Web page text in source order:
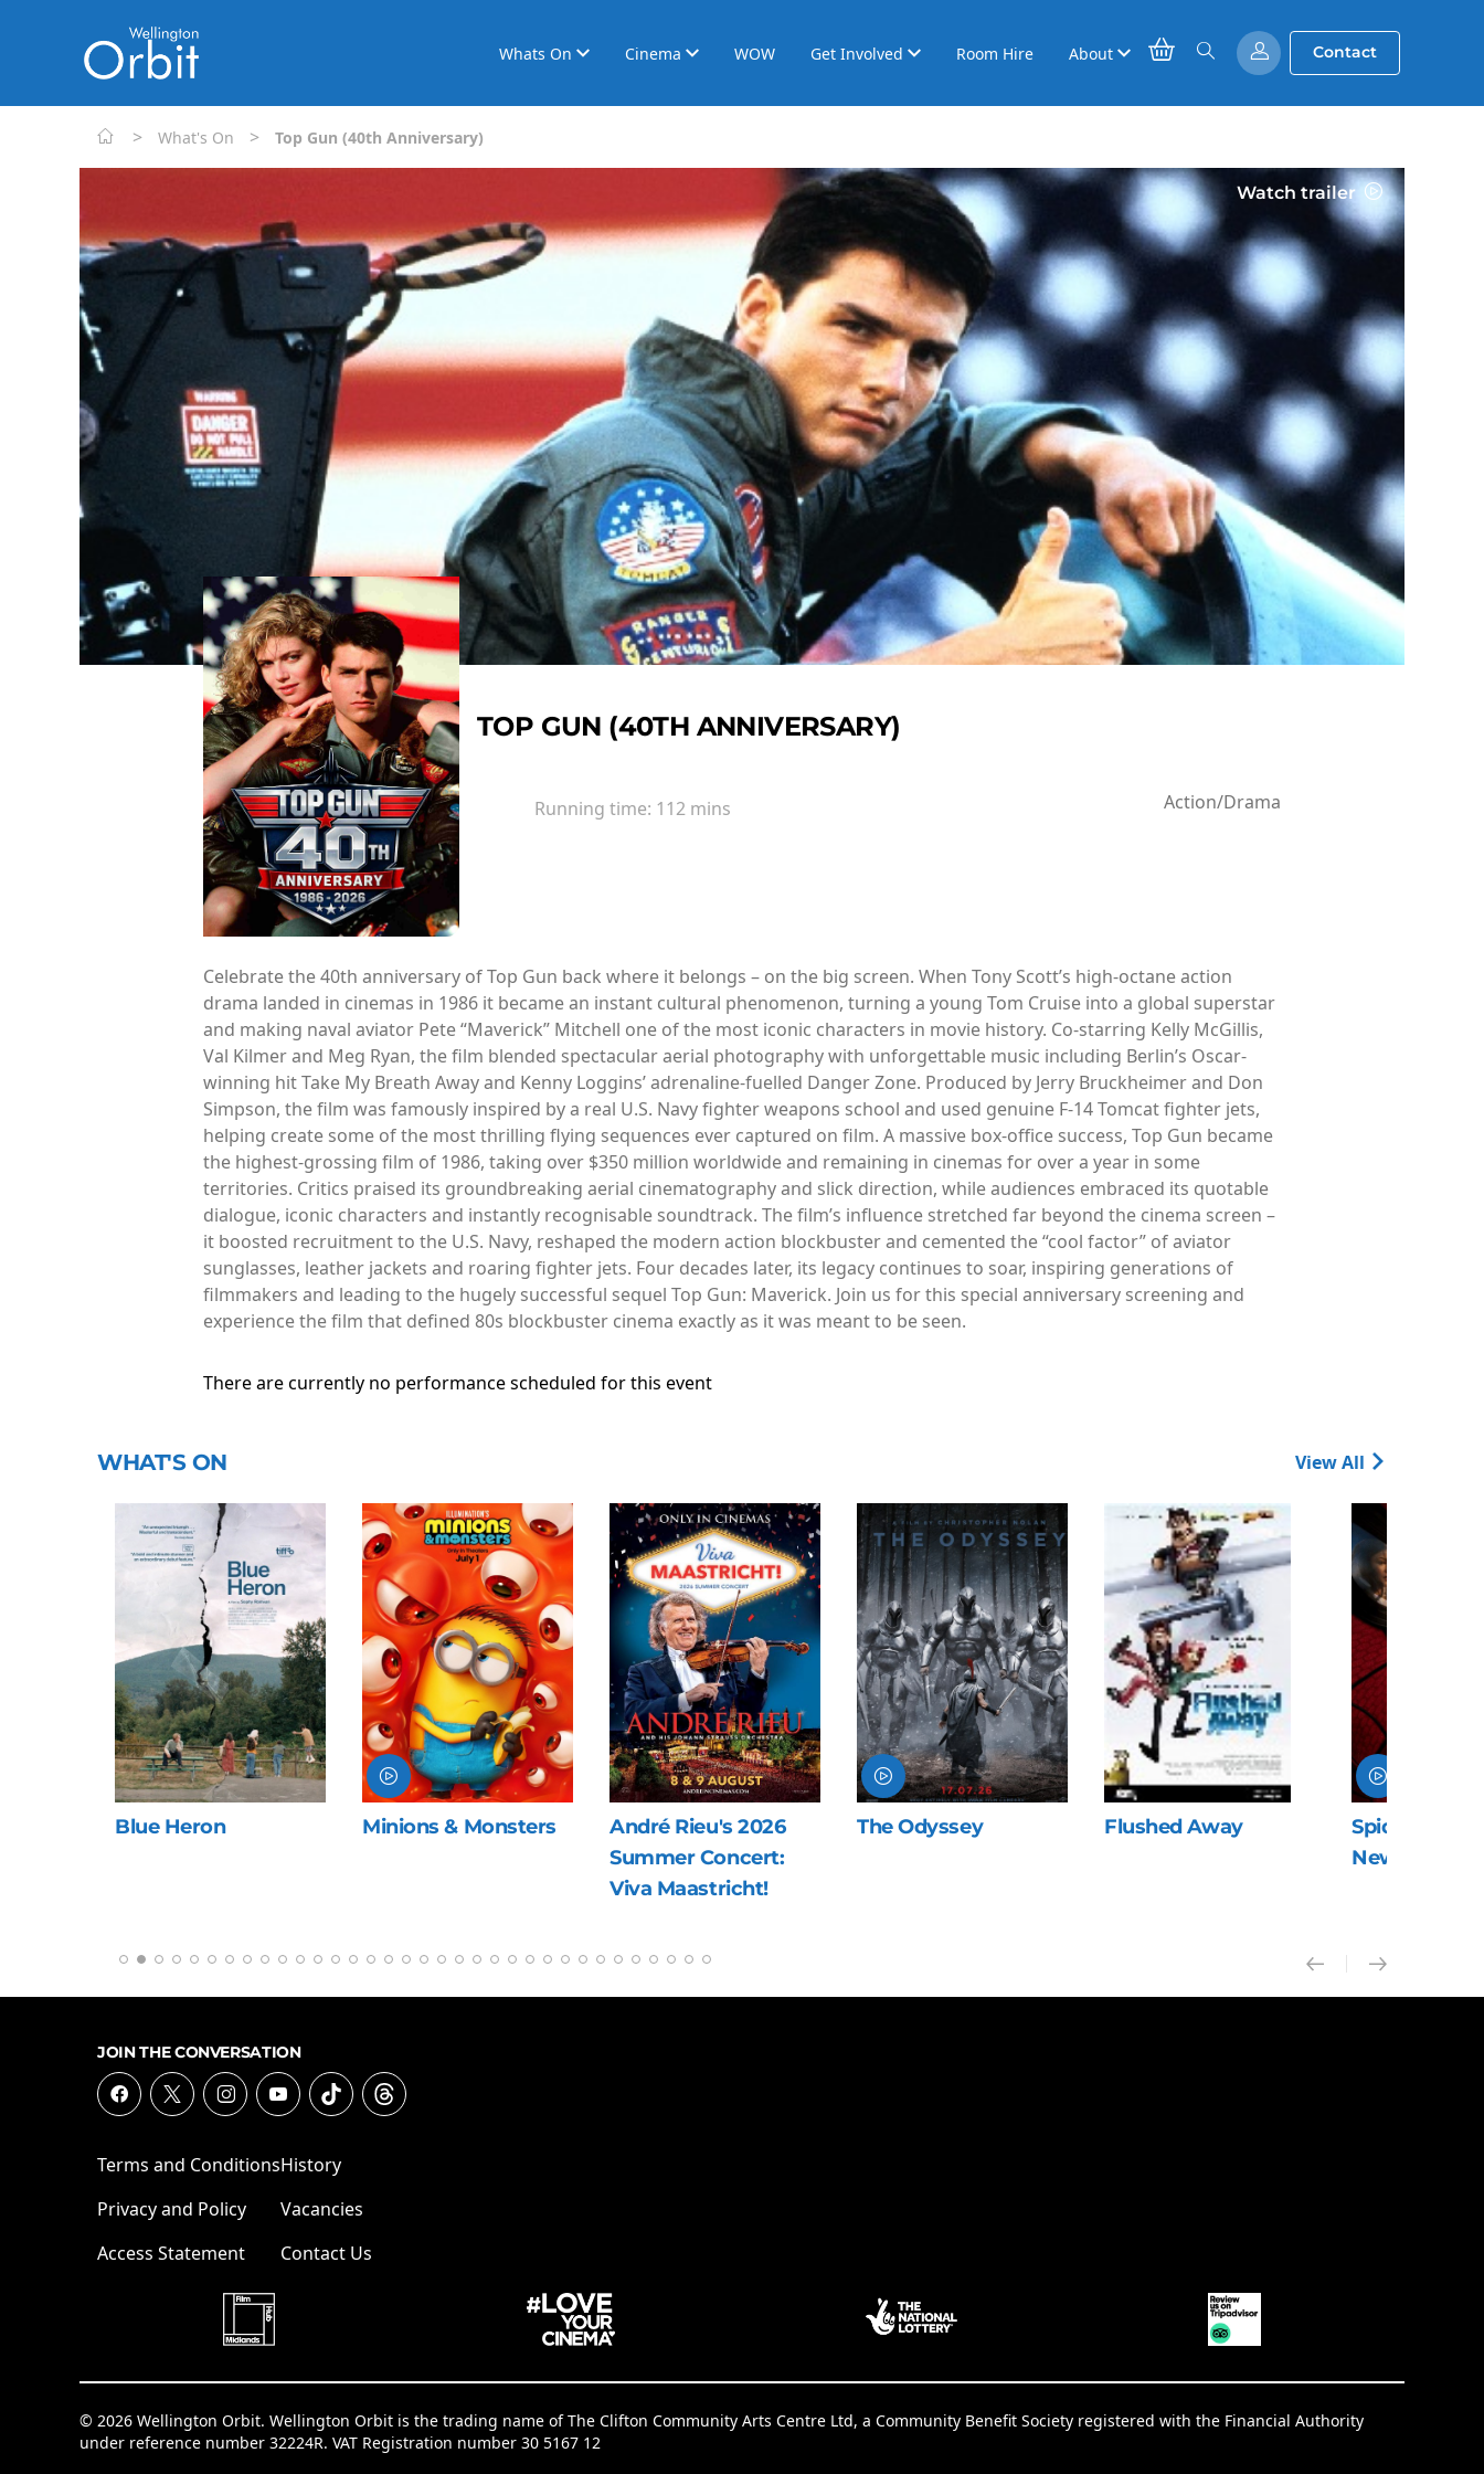
Whats On Cinema WOW Get Involved Room Hire About Contact
> What's On > Top Gun (40th Anniversary)
Watch trailer
TOP GUN (40TH ANNIVERSARY)
Running time: 112 mins Action/Drama
Celebrate the 40th anniversary of Top Gun back where it belongs – on the big screen. When Tony Scott’s high-octane action
drama landed in cinemas in 1986 it became an instant cultural phenomenon, turning a young Tom Cruise into a global superstar
and making naval aviator Pete “Maverick” Mitchell one of the most iconic characters in movie history. Co-starring Kelly McGillis,
Val Kilmer and Meg Ryan, the film blended spectacular aerial photography with unforgettable music including Berlin’s Oscar-
winning hit Take My Breath Away and Kenny Loggins’ adrenaline-fuelled Danger Zone. Produced by Jerry Bruckheimer and Don
Simpson, the film was famously inspired by a real U.S. Navy fighter weapons school and used genuine F-14 Tomcat fighter jets,
helping create some of the most thrilling flying sequences ever captured on film. A massive box-office success, Top Gun became
the highest-grossing film of 1986, taking over $350 million worldwide and remaining in cinemas for over a year in some
territories. Critics praised its groundbreaking aerial cinematography and slick direction, while audiences embraced its quotable
dialogue, iconic characters and instantly recognisable soundtrack. The film’s influence stretched far beyond the cinema screen –
it boosted recruitment to the U.S. Navy, reshaped the modern action blockbuster and cemented the “cool factor” of aviator
sunglasses, leather jackets and roaring fighter jets. Four decades later, its legacy continues to soar, inspiring generations of
filmmakers and leading to the hugely successful sequel Top Gun: Maverick. Join us for this special anniversary screening and
experience the film that defined 80s blockbuster cinema exactly as it was meant to be seen.
There are currently no performance scheduled for this event
WHAT'S ON View All
Blue Heron Minions & Monsters
André Rieu's 2026
Summer Concert:
Viva Maastricht!
The Odyssey Flushed Away
Spider-Man:
New Day
JOIN THE CONVERSATION
Terms and Conditions
Privacy and Policy
Access Statement
History
Vacancies
Contact Us
© 2026 Wellington Orbit. Wellington Orbit is the trading name of The Clifton Community Arts Centre Ltd, a Community Benefit Society registered with the Financial Authority
under reference number 32224R. VAT Registration number 30 5167 12